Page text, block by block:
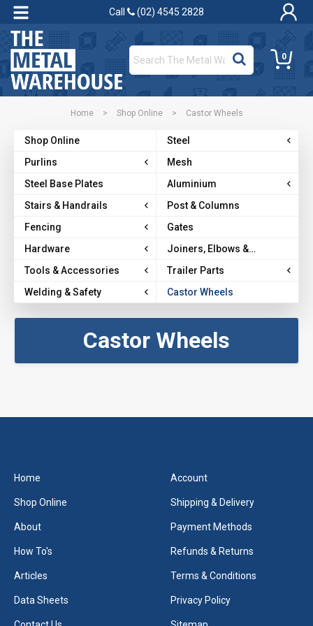
Call (02) 4545 2828
0
Home > Shop Online > Castor Wheels
Shop Online
Steel
Purlins
Mesh
Steel Base Plates
Aluminium
Stairs & Handrails
Post & Columns
Fencing
Gates
Hardware
Joiners, Elbows &
Brackets
Tools & Accessories
Trailer Parts
Welding & Safety
Castor Wheels
Castor Wheels
Home
Shop Online
About
How To's
Articles
Data Sheets
Account
Shipping & Delivery
Payment Methods
Refunds & Returns
Terms & Conditions
Privacy Policy